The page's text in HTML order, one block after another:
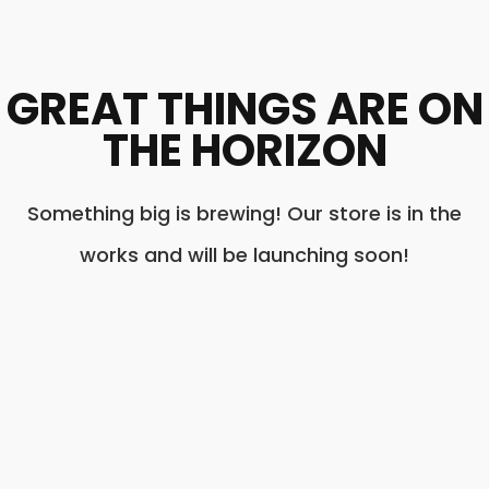
GREAT THINGS ARE ON
THE HORIZON
Something big is brewing! Our store is in the
works and will be launching soon!